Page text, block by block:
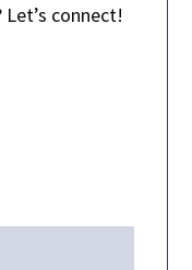
connect!